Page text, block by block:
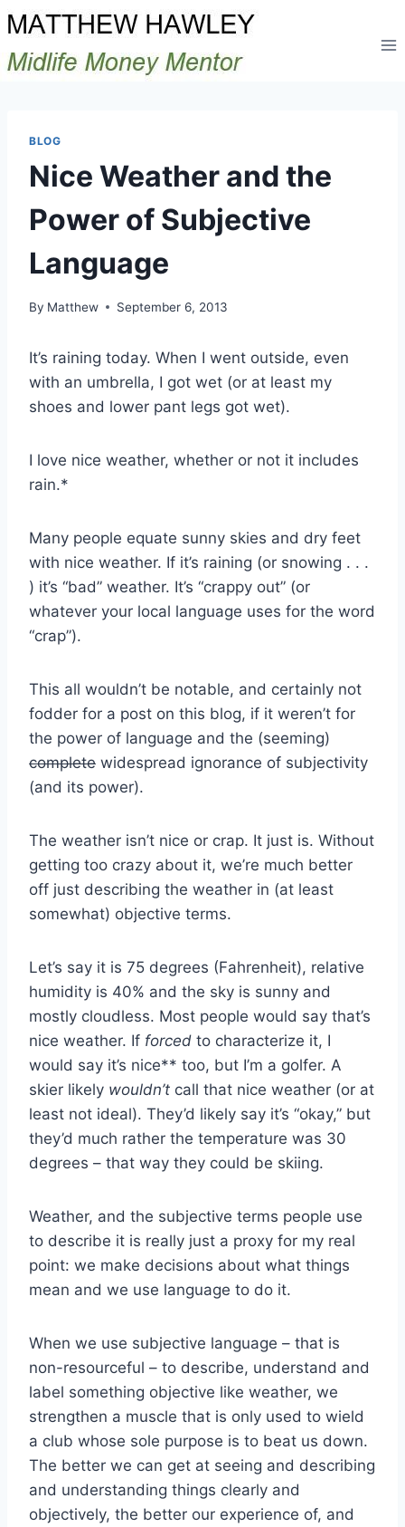
Skip
to
content
BLOG
Nice Weather and the
Power of Subjective
Language
By Matthew September 6, 2013
It’s raining today. When I went outside, even
with an umbrella, I got wet (or at least my
shoes and lower pant legs got wet).
I love nice weather, whether or not it includes
rain.*
Many people equate sunny skies and dry feet
with nice weather. If it’s raining (or snowing . . .
) it’s “bad” weather. It’s “crappy out” (or
whatever your local language uses for the word
“crap”).
This all wouldn’t be notable, and certainly not
fodder for a post on this blog, if it weren’t for
the power of language and the (seeming)
complete widespread ignorance of subjectivity
(and its power).
The weather isn’t nice or crap. It just is. Without
getting too crazy about it, we’re much better
off just describing the weather in (at least
somewhat) objective terms.
Let’s say it is 75 degrees (Fahrenheit), relative
humidity is 40% and the sky is sunny and
mostly cloudless. Most people would say that’s
nice weather. If forced to characterize it, I
would say it’s nice** too, but I’m a golfer. A
skier likely wouldn’t call that nice weather (or at
least not ideal). They’d likely say it’s “okay,” but
they’d much rather the temperature was 30
degrees – that way they could be skiing.
Weather, and the subjective terms people use
to describe it is really just a proxy for my real
point: we make decisions about what things
mean and we use language to do it.
When we use subjective language – that is
non-resourceful – to describe, understand and
label something objective like weather, we
strengthen a muscle that is only used to wield
a club whose sole purpose is to beat us down.
The better we can get at seeing and describing
and understanding things clearly and
objectively, the better our experience of, and